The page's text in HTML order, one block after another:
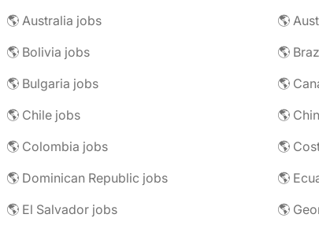
🌎 Australia jobs
🌎
🌎 Bolivia jobs
🌎
🌎 Bulgaria jobs
🌎
🌎 Chile jobs
🌎
🌎 Colombia jobs
🌎
🌎 Dominican Republic jobs
🌎
🌎 El Salvador jobs
🌎